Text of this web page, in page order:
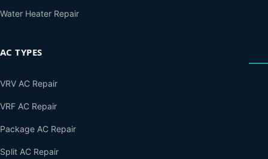
Water Heater Repair
AC TYPES
VRV AC Repair
VRF AC Repair
Package AC Repair
Split AC Repair